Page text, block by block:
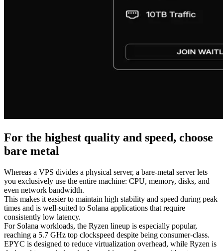
For the highest quality and speed, choose
bare metal
Whereas a VPS divides a physical server, a bare-metal server lets
you exclusively use the entire machine: CPU, memory, disks, and
even network bandwidth.
This makes it easier to maintain high stability and speed during peak
times and is well-suited to Solana applications that require
consistently low latency.
For Solana workloads, the Ryzen lineup is especially popular,
reaching a 5.7 GHz top clockspeed despite being consumer-class.
EPYC is designed to reduce virtualization overhead, while Ryzen is